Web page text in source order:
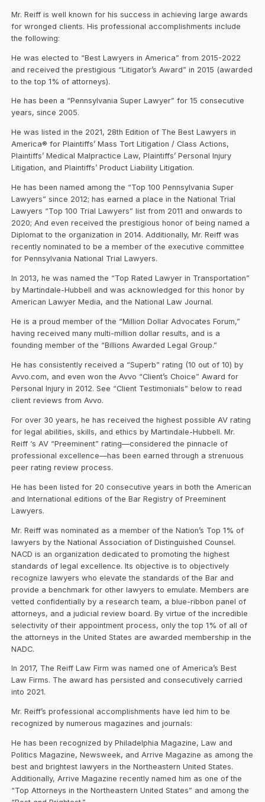
Mr. Reiff is well known for his success in achieving large awards
for wronged clients. His professional accomplishments include
the following:
He was elected to “Best Lawyers in America” from 2015-2022
and received the prestigious “Litigator’s Award” in 2015 (awarded
to the top 1% of attorneys).
He has been a “Pennsylvania Super Lawyer” for 15 consecutive
years, since 2005.
He was listed in the 2021, 28th Edition of The Best Lawyers in
America® for Plaintiffs’ Mass Tort Litigation / Class Actions,
Plaintiffs’ Medical Malpractice Law, Plaintiffs’ Personal Injury
Litigation, and Plaintiffs’ Product Liability Litigation.
He has been named among the “Top 100 Pennsylvania Super
Lawyers” since 2012; has earned a place in the National Trial
Lawyers “Top 100 Trial Lawyers” list from 2011 and onwards to
2020; And even received the prestigious honor of being named a
Diplomat to the organization in 2014. Additionally, Mr. Reiff was
recently nominated to be a member of the executive committee
for Pennsylvania National Trial Lawyers.
In 2013, he was named the “Top Rated Lawyer in Transportation”
by Martindale-Hubbell and was acknowledged for this honor by
American Lawyer Media, and the National Law Journal.
He is a proud member of the “Million Dollar Advocates Forum,”
having received many multi-million dollar results, and is a
founding member of the “Billions Awarded Legal Group.”
He has consistently received a “Superb” rating (10 out of 10) by
Avvo.com, and even won the Avvo “Client’s Choice” Award for
Personal Injury in 2012. See “Client Testimonials” below to read
client reviews from Avvo.
For over 30 years, he has received the highest possible AV rating
for legal abilities, skills, and ethics by Martindale-Hubbell. Mr.
Reiff ‘s AV “Preeminent” rating—considered the pinnacle of
professional excellence—has been earned through a strenuous
peer rating review process.
He has been listed for 20 consecutive years in both the American
and International editions of the Bar Registry of Preeminent
Lawyers.
Mr. Reiff was nominated as a member of the Nation’s Top 1% of
lawyers by the National Association of Distinguished Counsel.
NACD is an organization dedicated to promoting the highest
standards of legal excellence. Its objective is to objectively
recognize lawyers who elevate the standards of the Bar and
provide a benchmark for other lawyers to emulate. Members are
vetted confidentially by a research team, a blue-ribbon panel of
attorneys, and a judicial review board. By virtue of the incredible
selectivity of their appointment process, only the top 1% of all of
the attorneys in the United States are awarded membership in the
NADC.
In 2017, The Reiff Law Firm was named one of America’s Best
Law Firms. The award has persisted and consecutively carried
into 2021.
Mr. Reiff’s professional accomplishments have led him to be
recognized by numerous magazines and journals:
He has been recognized by Philadelphia Magazine, Law and
Politics Magazine, Newsweek, and Arrive Magazine as among the
best and brightest lawyers in the Northeastern United States.
Additionally, Arrive Magazine recently named him as one of the
“Top Attorneys in the Northeastern United States” and among the